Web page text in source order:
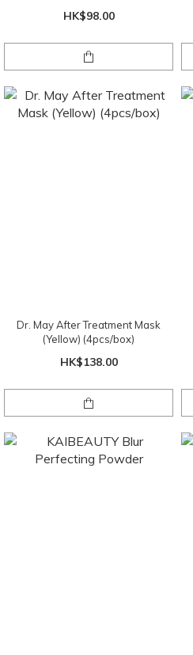
HK$98.00
Dr. May After Treatment Mask
(Yellow) (4pcs/box)
HK$138.00